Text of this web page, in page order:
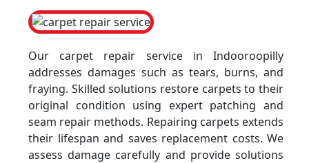
Our carpet repair service in Indooroopilly
addresses damages such as tears, burns, and
fraying. Skilled solutions restore carpets to their
original condition using expert patching and
seam repair methods. Repairing carpets extends
their lifespan and saves replacement costs. We
assess damage carefully and provide solutions